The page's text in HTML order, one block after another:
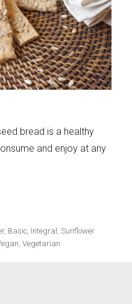
completebread is a healthy
and enjoy at any
, Basic Integral ,Sunflower
,Vegetarian